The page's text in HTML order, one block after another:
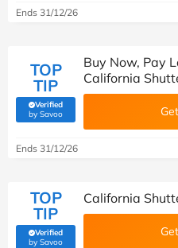
Ends 31/12/26
TOP
TIP
Verified
by Savoo(verified by Savoo deals team)
Buy Now, Pay
California
Ends 31/12/26
TOP
TIP
Verified
by Savoo(verified by Savoo deals team)
California